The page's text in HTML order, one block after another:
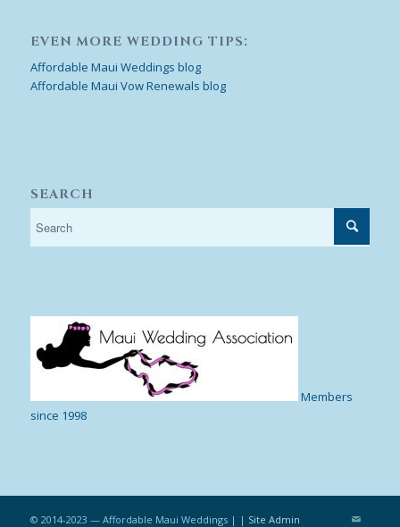
EVEN MORE WEDDING TIPS:
Affordable Maui Weddings blog
Affordable Maui Vow Renewals blog
SEARCH
Members
since 1998
© 2014-2023 — Affordable Maui Weddings | | Site Admin